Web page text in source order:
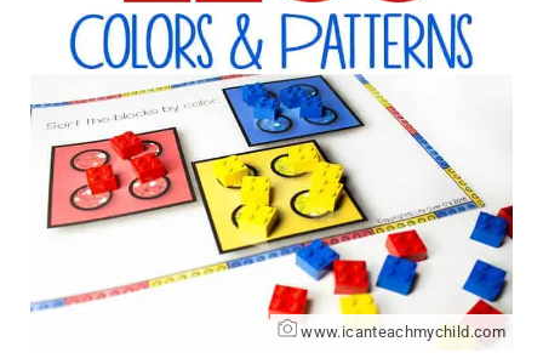
www.icanteachmychild.com